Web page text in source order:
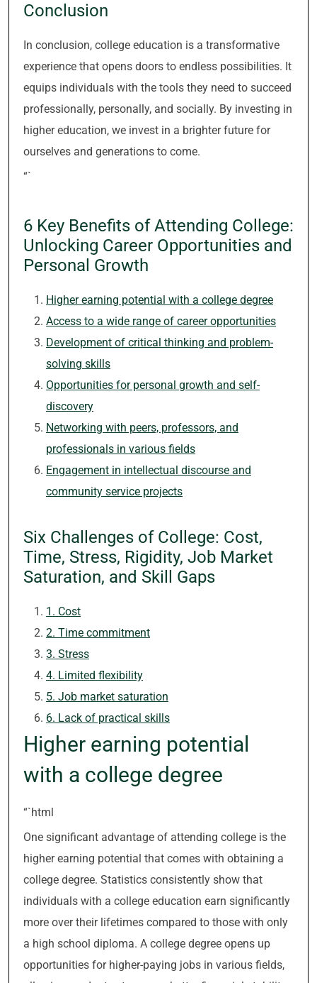
Conclusion
In conclusion, college education is a transformative
experience that opens doors to endless possibilities. It
equips individuals with the tools they need to succeed
professionally, personally, and socially. By investing in
higher education, we invest in a brighter future for
ourselves and generations to come.
“`
6 Key Benefits of Attending College:
Unlocking Career Opportunities and
Personal Growth
Higher earning potential with a college degree
Access to a wide range of career opportunities
Development of critical thinking and problem-
solving skills
Opportunities for personal growth and self-
discovery
Networking with peers, professors, and
professionals in various fields
Engagement in intellectual discourse and
community service projects
Six Challenges of College: Cost,
Time, Stress, Rigidity, Job Market
Saturation, and Skill Gaps
1. Cost
2. Time commitment
3. Stress
4. Limited flexibility
5. Job market saturation
6. Lack of practical skills
Higher earning potential
with a college degree
“`html
One significant advantage of attending college is the
higher earning potential that comes with obtaining a
college degree. Statistics consistently show that
individuals with a college education earn significantly
more over their lifetimes compared to those with only
a high school diploma. A college degree opens up
opportunities for higher-paying jobs in various fields,